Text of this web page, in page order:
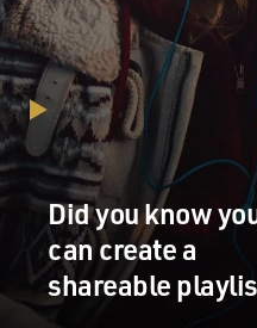
Did you know
can create a
shareable